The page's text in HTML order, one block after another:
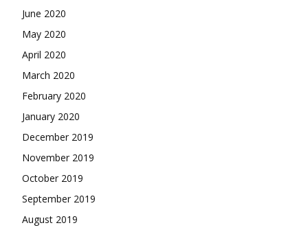
June 2020
May 2020
April 2020
March 2020
February 2020
January 2020
December 2019
November 2019
October 2019
September 2019
August 2019